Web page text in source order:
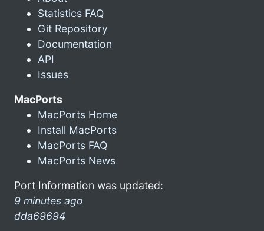
Statistics FAQ
Git Repository
Documentation
API
Issues
MacPorts
MacPorts Home
Install MacPorts
MacPorts FAQ
MacPorts News
Port Information was updated:
9 minutes ago
dda69694